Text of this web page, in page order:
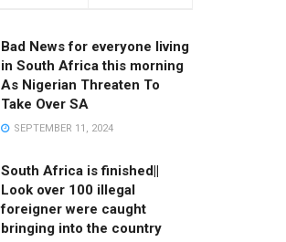
Bad News for everyone living
in South Africa this morning
As Nigerian Threaten To
Take Over SA
SEPTEMBER 11, 2024
South Africa is finished||
Look over 100 illegal
foreigner were caught
bringing into the country